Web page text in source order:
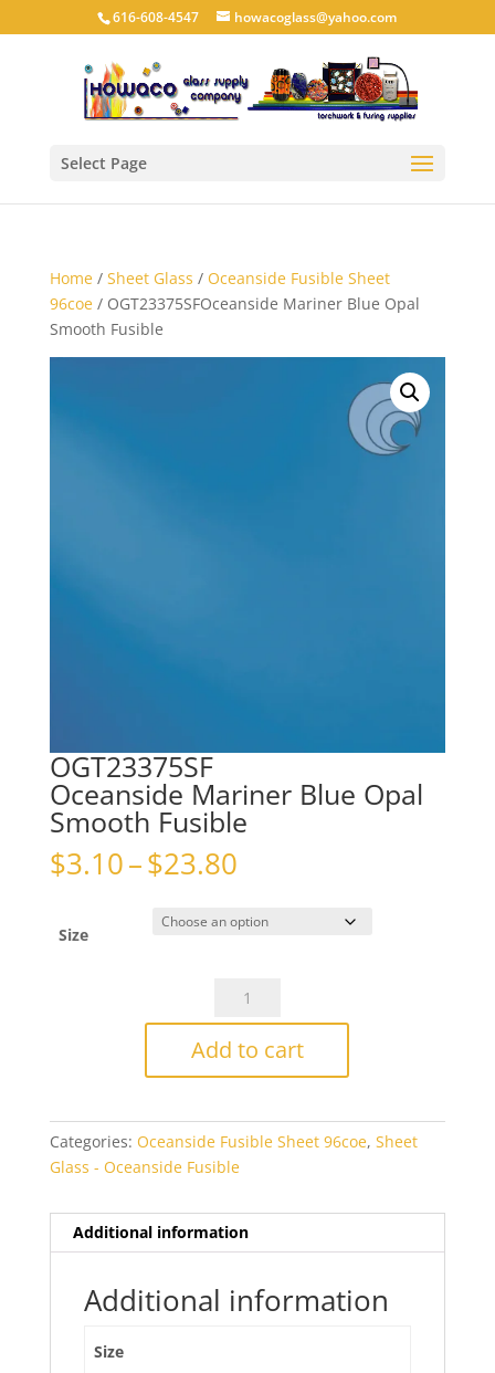
616-608-4547 howacoglass@yahoo.com
Select Page
Home/ Sheet Glass / Oceanside Fusible Sheet
96coe/ OGT23375SFOceanside Mariner Blue Opal
Smooth Fusible
OGT23375SF
Oceanside Mariner Blue Opal
Smooth Fusible
$3.10–$23.80Price
$3.10
through
Size
OGT23375SFOceanside
Fusible
quantity
Add to cart
Categories: Oceanside Fusible Sheet 96coe, Sheet
Glass - Oceanside Fusible
Additional information
Additional information
Size